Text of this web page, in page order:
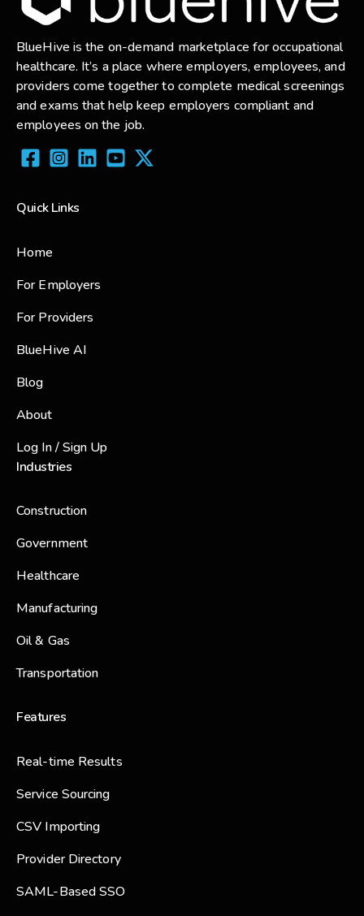
BlueHive is the on-demand marketplace for occupational
healthcare. It’s a place where employers, employees, and
providers come together to complete medical screenings
and exams that help keep employers compliant and
employees on the job.
Quick Links
Home
For Employers
For Providers
BlueHive AI
Blog
About
Log In / Sign Up
Industries
Construction
Government
Healthcare
Manufacturing
Oil & Gas
Transportation
Features
Real-time Results
Service Sourcing
CSV Importing
Provider Directory
SAML-Based SSO